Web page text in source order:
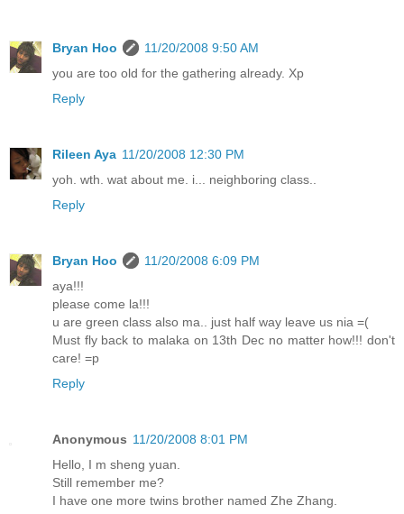
Bryan Hoo
11/20/2008 9:50 AM
you are too old for the gathering already. Xp
Reply
Rileen Aya 11/20/2008 12:30 PM
yoh. wth. wat about me. i... neighboring class..
Reply
Bryan Hoo
11/20/2008 6:09 PM
aya!!!
please come la!!!
u are green class also ma.. just half way leave us nia =(
Must fly back to malaka on 13th Dec no matter how!!! don't
care! =p
Reply
Anonymous 11/20/2008 8:01 PM
Hello, I m sheng yuan.
Still remember me?
I have one more twins brother named Zhe Zhang.